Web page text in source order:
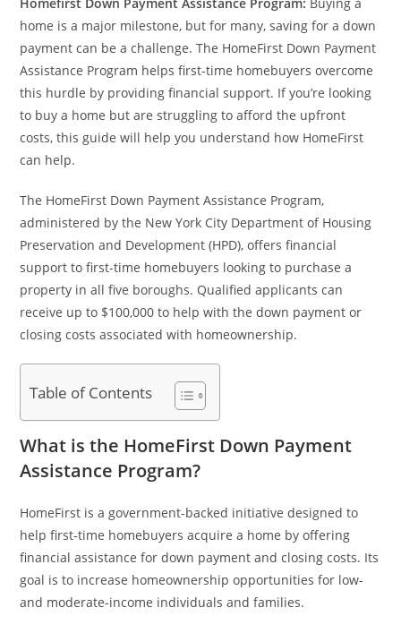
home is a major milestone, but for many, saving for a down
payment can be a challenge. The HomeFirst Down Payment
Assistance Program helps first-time homebuyers overcome
this hurdle by providing financial support. If you’re looking
to buy a home but are struggling to afford the upfront
costs, this guide will help you understand how HomeFirst
can help.
The HomeFirst Down Payment Assistance Program,
administered by the New York City Department of Housing
Preservation and Development (HPD), offers financial
support to first-time homebuyers looking to purchase a
property in all five boroughs. Qualified applicants can
receive up to $100,000 to help with the down payment or
closing costs associated with homeownership.
Table of Contents
What is the HomeFirst Down Payment
Assistance Program?
HomeFirst is a government-backed initiative designed to
help first-time homebuyers acquire a home by offering
financial assistance for down payment and closing costs. Its
goal is to increase homeownership opportunities for low-
and moderate-income individuals and families.